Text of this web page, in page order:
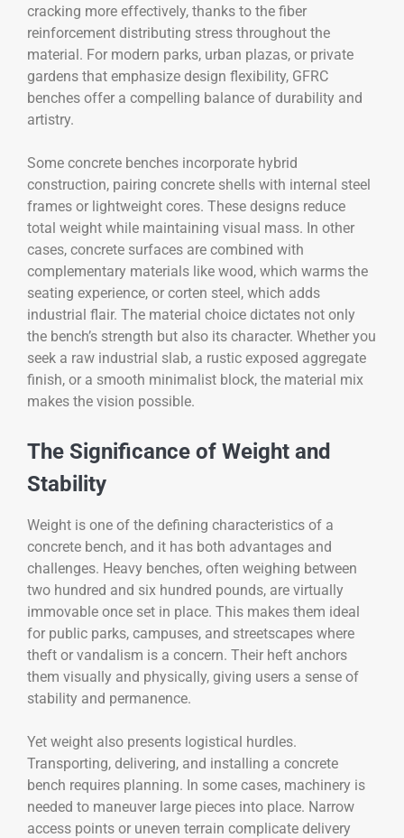
cracking more effectively, thanks to the fiber
reinforcement distributing stress throughout the
material. For modern parks, urban plazas, or private
gardens that emphasize design flexibility, GFRC
benches offer a compelling balance of durability and
artistry.
Some concrete benches incorporate hybrid
construction, pairing concrete shells with internal steel
frames or lightweight cores. These designs reduce
total weight while maintaining visual mass. In other
cases, concrete surfaces are combined with
complementary materials like wood, which warms the
seating experience, or corten steel, which adds
industrial flair. The material choice dictates not only
the bench’s strength but also its character. Whether you
seek a raw industrial slab, a rustic exposed aggregate
finish, or a smooth minimalist block, the material mix
makes the vision possible.
The Significance of Weight and
Stability
Weight is one of the defining characteristics of a
concrete bench, and it has both advantages and
challenges. Heavy benches, often weighing between
two hundred and six hundred pounds, are virtually
immovable once set in place. This makes them ideal
for public parks, campuses, and streetscapes where
theft or vandalism is a concern. Their heft anchors
them visually and physically, giving users a sense of
stability and permanence.
Yet weight also presents logistical hurdles.
Transporting, delivering, and installing a concrete
bench requires planning. In some cases, machinery is
needed to maneuver large pieces into place. Narrow
access points or uneven terrain complicate delivery